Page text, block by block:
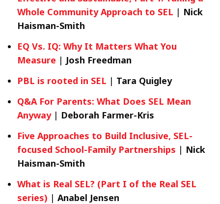
Whole Community Approach to SEL | Nick
Haisman-Smith
EQ Vs. IQ: Why It Matters What You
Measure | Josh Freedman
PBL is rooted in SEL | Tara Quigley
Q&A For Parents: What Does SEL Mean
Anyway| Deborah Farmer-Kris
Five Approaches to Build Inclusive, SEL-
focused School-Family Partnerships | Nick
Haisman-Smith
What is Real SEL? (Part I of the Real SEL
series) | Anabel Jensen